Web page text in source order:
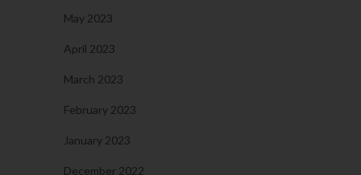
May 2023
April 2023
March 2023
February 2023
January 2023
December 2022